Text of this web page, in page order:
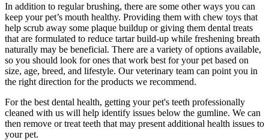
In addition to regular brushing, there are some other ways you can
keep your pet’s mouth healthy. Providing them with chew toys that
help scrub away some plaque buildup or giving them dental treats
that are formulated to reduce tartar build-up while freshening breath
naturally may be beneficial. There are a variety of options available,
so you should look for ones that work best for your pet based on
size, age, breed, and lifestyle. Our veterinary team can point you in
the right direction for the products we recommend.
For the best dental health, getting your pet's teeth professionally
cleaned with us will help identify issues below the gumline. We can
then remove or treat teeth that may present additional health issues to
your pet.